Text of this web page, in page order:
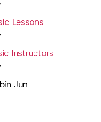
Lessons
Instructors
Jun